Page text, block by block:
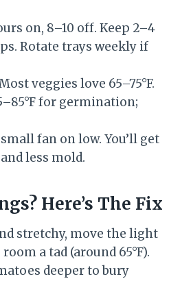
on, 8–10 off. Keep 2–4
Rotate trays weekly if
veggies love 65–75°F.
for germination;
fan on low. You’ll get
less mold.
Here’s The Fix
stretchy, move the light
a tad (around 65°F).
deeper to bury